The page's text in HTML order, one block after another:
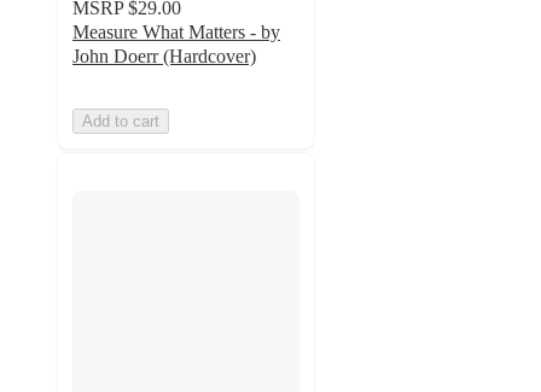
MSRP $29.00
Measure What Matters - by
John Doerr (Hardcover)
Add to cart